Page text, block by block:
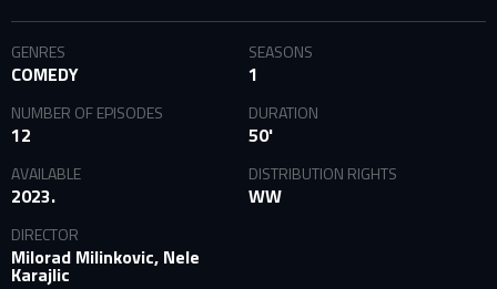
GENRES
COMEDY
SEASONS
1
NUMBER OF EPISODES
12
DURATION
50'
AVAILABLE
2023.
DISTRIBUTION RIGHTS
WW
DIRECTOR
Milorad Milinkovic, Nele
Karajlic